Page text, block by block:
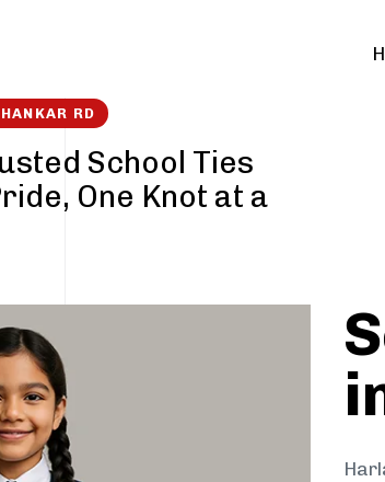
RD
School Ties
One Knot at a